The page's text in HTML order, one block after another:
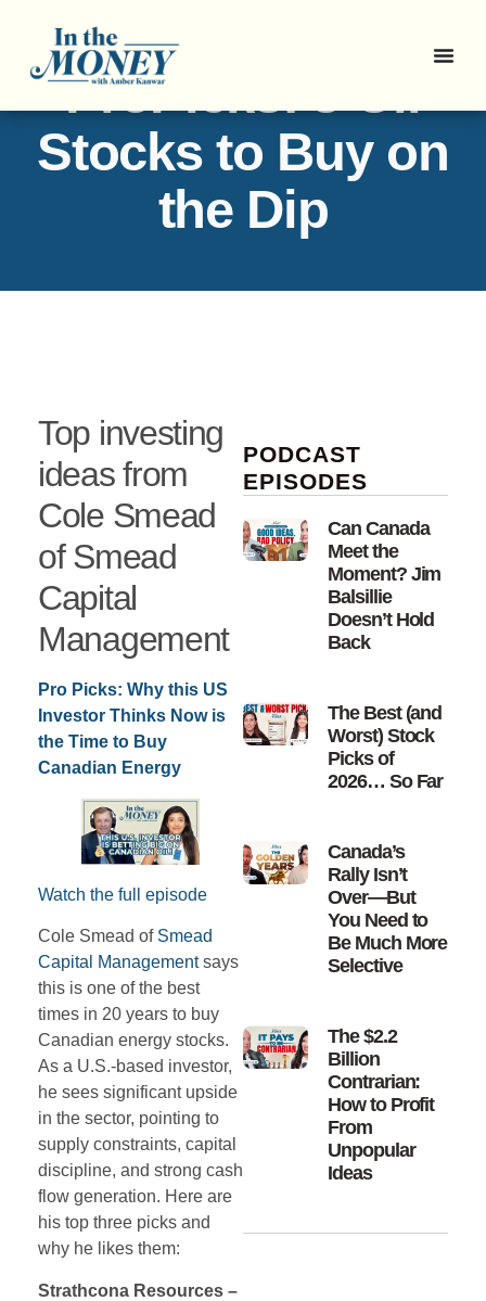
ProPicks: 3 Oil
Stocks to Buy on
the Dip
Top investing
ideas from
Cole Smead
of Smead
Capital
Management
Pro Picks: Why this US
Investor Thinks Now is
the Time to Buy
Canadian Energy
Watch the full episode
Cole Smead of Smead
Capital Managementsays
this is one of the best
times in 20 years to buy
Canadian energy stocks.
As a U.S.-based investor,
he sees significant upside
in the sector, pointing to
supply constraints, capital
discipline, and strong cash
flow generation. Here are
his top three picks and
why he likes them:
Strathcona Resources –
PODCAST
EPISODES
Can Canada
Meet the
Moment? Jim
Balsillie
Doesn’t Hold
Back
The Best (and
Worst) Stock
Picks of
2026… So Far
Canada’s
Rally Isn’t
Over—But
You Need to
Be Much More
Selective
The $2.2
Billion
Contrarian:
How to Profit
From
Unpopular
Ideas